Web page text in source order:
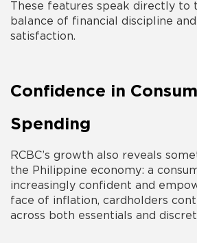
These features speak directly to
balance of financial discipline
satisfaction.
Confidence in
Spending
RCBC’s growth also reveals
the Philippine economy: a
increasingly confident and
face of inflation, cardholders
across both essentials and